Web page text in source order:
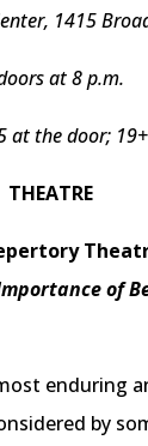
1415
at 8 p.m.
at the door;
THEATRE
of
enduring
by